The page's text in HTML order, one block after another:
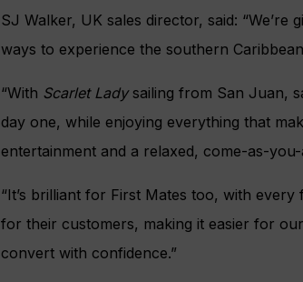
SJ Walker, UK sales director, said:
ways to experience the southern
“With Scarlet Ladysailing from San Juan,
day one, while enjoying everything that
entertainment and a relaxed, come-as-
“It’s brilliant for First Mates too, with
for their customers, making it easier for
convert with confidence.”